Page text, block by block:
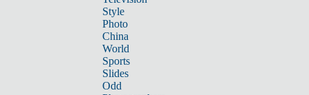
Style
Photo
China
World
Sports
Slides
Odd